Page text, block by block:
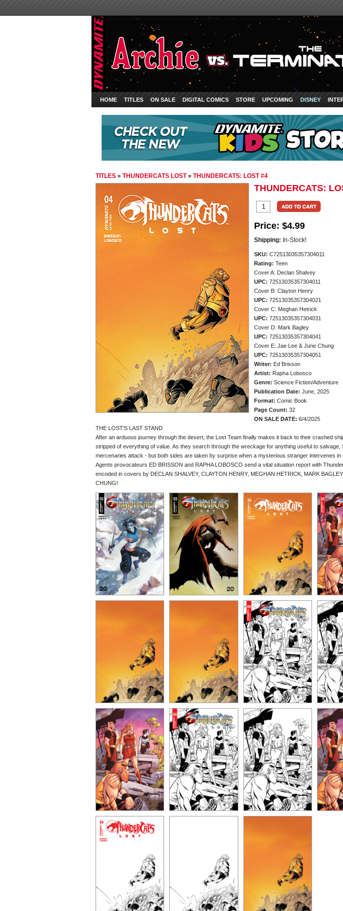
HOME TITLES ON SALE DIGITAL COMICS STORE UPCOMING DISNEY
TITLES » THUNDERCATS LOST» THUNDERCATS: LOST #4
THUNDERCATS:
Price: $4.99
Shipping: In-Stock!
SKU: C72513035357304011
Rating: Teen
Cover A: Declan Shalvey
UPC: 72513035357304011
Cover B: Clayton Henry
UPC: 72513035357304021
Cover C: Meghan Hetrick
UPC: 72513035357304031
Cover D: Mark Bagley
UPC: 72513035357304041
Cover E: Jae Lee & June Chung
UPC: 72513035357304051
Writer: Ed Brisson
Artist: Rapha Lobosco
Genre: Science Fiction/Adventure
Publication Date: June, 2025
Format: Comic Book
Page Count: 32
ON SALE DATE: 6/4/2025
THE LOST'S LAST STAND
After an arduous journey through the desert, the Lost Team finally makes it back to their crashed
stripped of everything of value. As they search through the wreckage for anything useful to
mercenaries attack - but both sides are taken by surprise when a mysterious stranger intervenes in
Agents provocateurs ED BRISSON and RAPHA LOBOSCO send a vital situation report with
encoded in covers by DECLAN SHALVEY, CLAYTON HENRY, MEGHAN HETRICK, MARK
CHUNG!